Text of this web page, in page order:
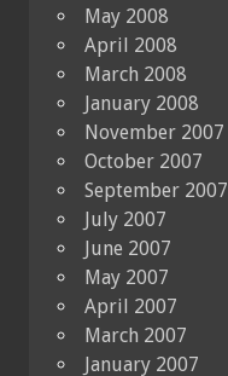
May 2008
April 2008
March 2008
January 2008
November 2007
October 2007
September 2007
July 2007
June 2007
May 2007
April 2007
March 2007
January 2007